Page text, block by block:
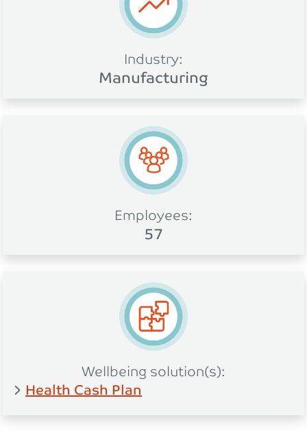
Industry:
Manufacturing
Employees:
57
Wellbeing solution(s):
Health Cash Plan